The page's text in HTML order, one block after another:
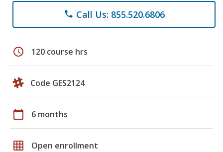
phone Call Us: 855.520.6806
schedule 120 course hrs
Code GES2124
calendar_today 6 months
grid_on Open enrollment